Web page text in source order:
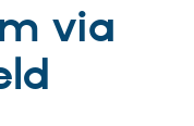
via